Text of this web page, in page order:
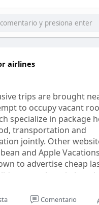
airlines
trips are brought
to occupy vacant
specialize in package
transportation and
jointly. Other
and Apple
to advertise cheap
anywhere in low-
offers tend to look
The inventory
Comentario